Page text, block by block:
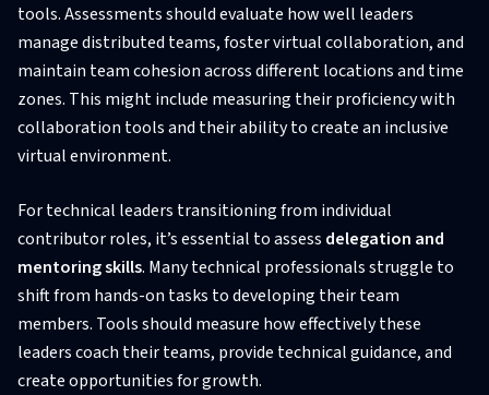
tools. Assessments should evaluate how well leaders
manage distributed teams, foster virtual collaboration, and
maintain team cohesion across different locations and time
zones. This might include measuring their proficiency with
collaboration tools and their ability to create an inclusive
virtual environment.
For technical leaders transitioning from individual
contributor roles, it’s essential to assess delegation and
mentoring skills. Many technical professionals struggle to
shift from hands-on tasks to developing their team
members. Tools should measure how effectively these
leaders coach their teams, provide technical guidance, and
create opportunities for growth.